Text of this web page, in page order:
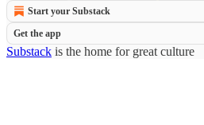
Start your Substack
Get the app
Substack is the home for great culture